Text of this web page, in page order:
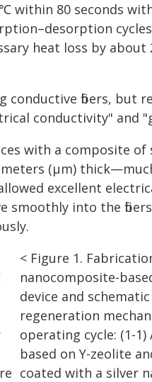
within 80 seconds
heat loss by
fibers, but
conductivity" and
with a composite of
(µm)
excellent
smoothly into the
< Figure 1.
nanocomposite-
device and
regeneration
operating cycle: (1-
based on Y-zeolite
coated with a silver